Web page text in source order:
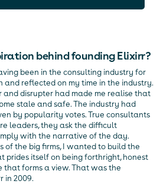
behind founding Elixirr?
been in the consulting industry for
and reflected on my time in the industry.
disrupter had made me realise that
stale and safe. The industry had
by popularity votes. True consultants
leaders, they ask the difficult
with the narrative of the day.
of the big firms, I wanted to build the
prides itself on being forthright, honest
forms a view. That was the
in 2009.